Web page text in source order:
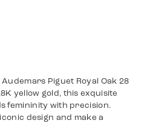
Piguet Royal Oak 28
yellow gold, this exquisite
femininity with precision.
design and make a